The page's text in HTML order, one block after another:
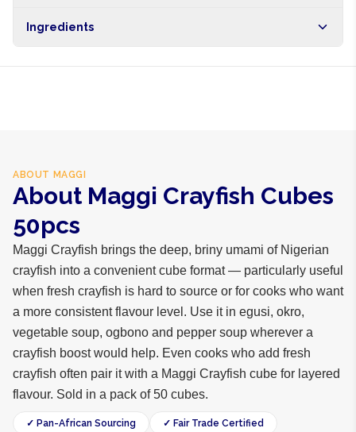
hours within Lagos, 24-48 hours nationwide, and 5-10
Ingredients
ABOUT MAGGI
About Maggi Crayfish Cubes
50pcs
Maggi Crayfish brings the deep, briny umami of Nigerian
crayfish into a convenient cube format — particularly useful
when fresh crayfish is hard to source or for cooks who want
a more consistent flavour level. Use it in egusi, okro,
vegetable soup, ogbono and pepper soup wherever a
crayfish boost would help. Even cooks who add fresh
crayfish often pair it with a Maggi Crayfish cube for layered
flavour. Sold in a pack of 50 cubes.
✓ Pan-African Sourcing ✓ Fair Trade Certified